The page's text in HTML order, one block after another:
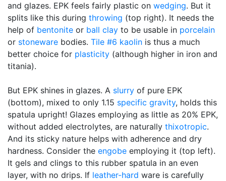
and glazes. EPK feels fairly plastic on wedging. But it
splits like this during throwing (top right). It needs the
help of bentonite or ball clay to be usable in porcelain
or stoneware bodies. Tile #6 kaolin is thus a much
better choice for plasticity (although higher in iron and
titania).
But EPK shines in glazes. A slurry of pure EPK
(bottom), mixed to only 1.15 specific gravity, holds this
spatula upright! Glazes employing as little as 20% EPK,
without added electrolytes, are naturally thixotropic.
And its sticky nature helps with adherence and dry
hardness. Consider the engobe employing it (top left).
It gels and clings to this rubber spatula in an even
layer, with no drips. If leather-hard ware is carefully